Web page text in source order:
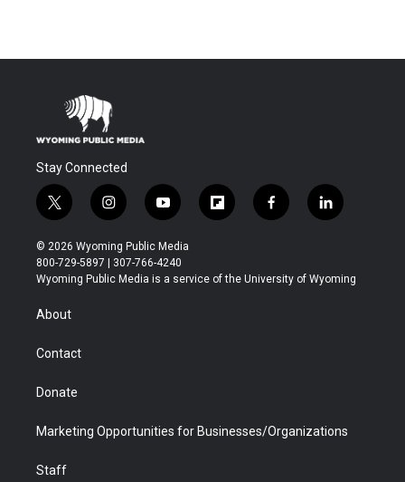
Stay Connected
t
w
i
t
t
r
i
n
s
t
a
y
o
u
t
u
f
l
b
f
a
b
l
i
e
© 2026 Wyoming Public Media
800-729-5897 | 307-766-4240
Wyoming Public Media is a service of the University of Wyoming
About
Contact
Donate
Marketing Opportunities for Businesses/Organizations
Staff